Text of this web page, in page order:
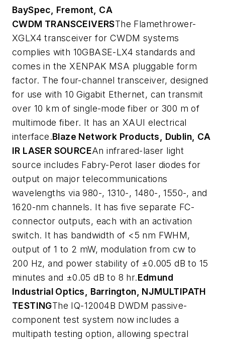
BaySpec, Fremont, CA
CWDM TRANSCEIVERSThe Flamethrower-
XGLX4 transceiver for CWDM systems
complies with 10GBASE-LX4 standards and
comes in the XENPAK MSA pluggable form
factor. The four-channel transceiver, designed
for use with 10 Gigabit Ethernet, can transmit
over 10 km of single-mode fiber or 300 m of
multimode fiber. It has an XAUI electrical
interface.Blaze Network Products, Dublin, CA
IR LASER SOURCEAn infrared-laser light
source includes Fabry-Perot laser diodes for
output on major telecommunications
wavelengths via 980-, 1310-, 1480-, 1550-, and
1620-nm channels. It has five separate FC-
connector outputs, each with an activation
switch. It has bandwidth of <5 nm FWHM,
output of 1 to 2 mW, modulation from cw to
200 Hz, and power stability of ±0.005 dB to 15
minutes and ±0.05 dB to 8 hr.Edmund
Industrial Optics, Barrington, NJMULTIPATH
TESTINGThe IQ-12004B DWDM passive-
component test system now includes a
multipath testing option, allowing spectral